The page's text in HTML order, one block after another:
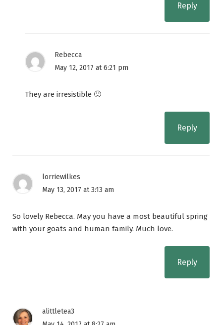
Reply
Rebecca
May 12, 2017 at 6:21 pm
They are irresistible 🙂
Reply
lorriewilkes
May 13, 2017 at 3:13 am
So lovely Rebecca. May you have a most beautiful spring
with your goats and human family. Much love.
Reply
alittletea3